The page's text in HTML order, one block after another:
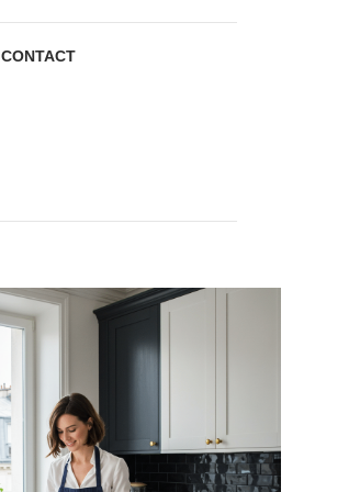
CONTACT